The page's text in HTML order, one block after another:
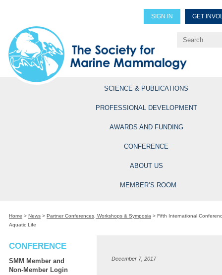
SIGN IN GET
Explore Professional
SCIENCE & PUBLICATIONS
PROFESSIONAL DEVELOPMENT
AWARDS AND FUNDING
CONFERENCE
ABOUT US
MEMBER’S ROOM
Home > News > Partner Conferences, Workshops & Symposia > Fifth International
Aquatic Life
CONFERENCE
SMM Member and
Non-Member Login
December 7, 2017